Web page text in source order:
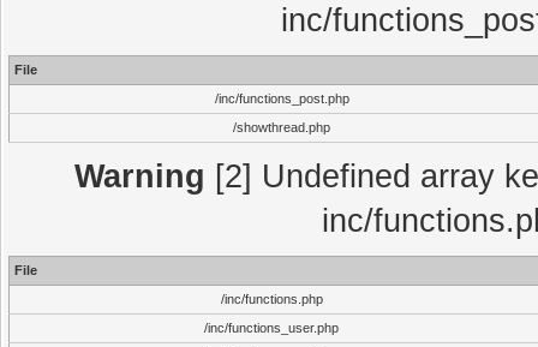
inc/
File
/inc/functions_post.php
/showthread.php
Warning [2] Undefined array
inc/
File
/inc/functions.php
/inc/functions_user.php